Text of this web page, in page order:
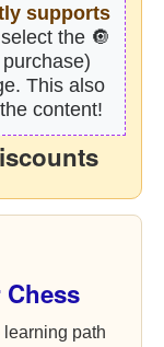
supports
the 🔘
This also
content!
path